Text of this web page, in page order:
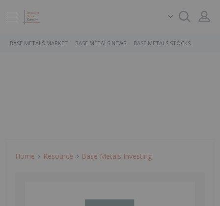
BASE METALS MARKET BASE METALS NEWS BASE METALS STOCKS
Home Resource Base Metals Investing